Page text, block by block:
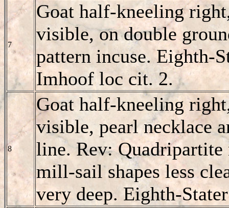
7
Goat half-kneeling
visible, on double
pattern incuse. Eighth-
Imhoof loc cit. 2.
8
Goat half-kneeling
visible, pearl necklace
line. Rev:
mill-sail shapes less
very deep. Eighth-